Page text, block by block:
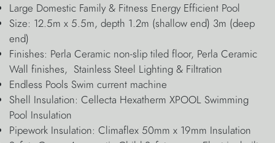
Large Domestic Family & Fitness Energy Efficient Pool
Size: 12.5m x 5.5m, depth 1.2m (shallow end) 3m (deep
end)
Finishes: Perla Ceramic non-slip tiled floor, Perla Ceramic
Wall finishes, Stainless Steel Lighting & Filtration
Endless Pools Swim current machine
Shell Insulation: Cellecta Hexatherm XPOOL Swimming
Pool Insulation
Pipework Insulation: Climaflex 50mm x 19mm Insulation